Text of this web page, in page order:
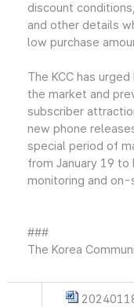
discount
and other details
low purchase
The KCC has
the market and
subscriber
new phone
special period of
from January 19 to
monitoring and
###
The Korea